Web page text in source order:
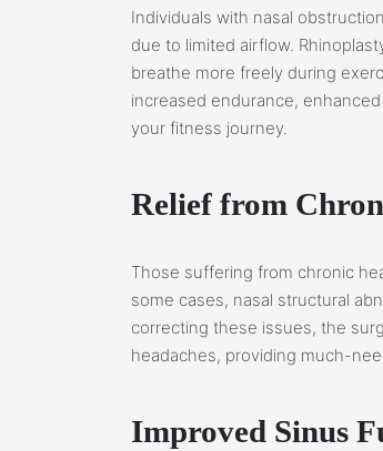
Individuals with nasal
due to limited airflow.
breathe more freely during
increased endurance,
your fitness journey.
Relief from
Those suffering from chronic
some cases, nasal structural
correcting these issues, the
headaches, providing much-
Improved Sinus